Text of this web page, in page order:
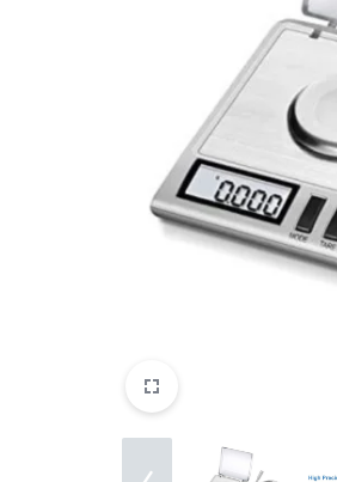
View All Products